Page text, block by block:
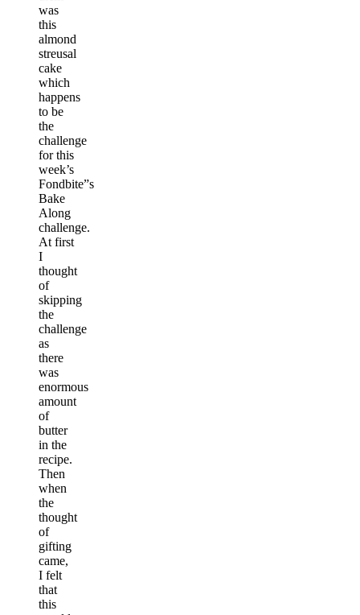
was
this
almond
streusal
cake
which
happens
to be
the
challenge
for this
week’s
Fondbite”s
Bake
Along
challenge.
At first
I
thought
of
skipping
the
challenge
as
there
was
enormous
amount
of
butter
in the
recipe.
Then
when
the
thought
of
gifting
came,
I felt
that
this